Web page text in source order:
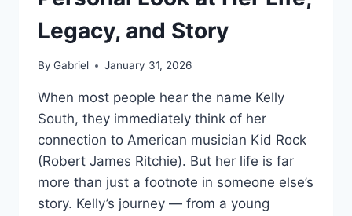
Legacy, and Story
By Gabriel January 31, 2026
When most people hear the name Kelly
South, they immediately think of her
connection to American musician Kid Rock
(Robert James Ritchie). But her life is far
more than just a footnote in someone else’s
story. Kelly’s journey — from a young